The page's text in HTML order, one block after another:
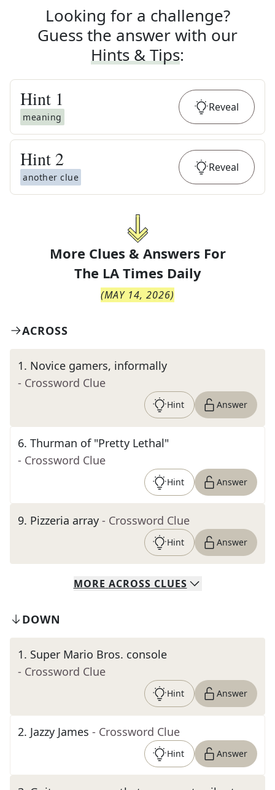
Looking for a challenge?
Guess the answer with our
Hints & Tips:
Hint 1
meaning
Reveal
Hint 2
another clue
Reveal
More Clues & Answers For
The LA Times Daily
(MAY 14, 2026)
ACROSS
1. Novice gamers, informally
- Crossword Clue
Hint Answer
6. Thurman of "Pretty Lethal"
- Crossword Clue
Hint Answer
9. Pizzeria array - Crossword Clue
Hint Answer
MORE ACROSS CLUES
DOWN
1. Super Mario Bros. console
- Crossword Clue
Hint Answer
2. Jazzy James - Crossword Clue
Hint Answer